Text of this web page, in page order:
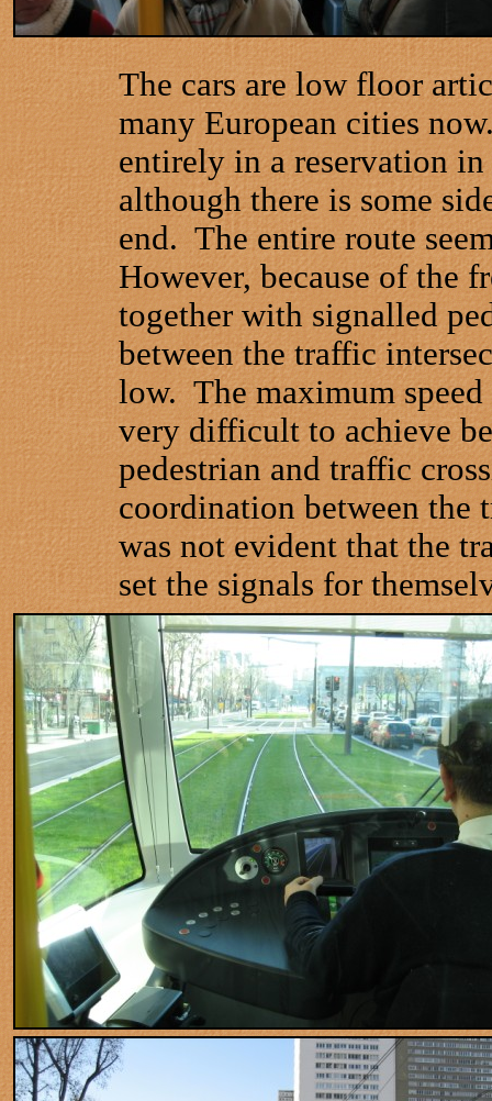
The cars are low floor
many European cities
entirely in a reservation
although there is some
end. The entire route
However, because of the
together with signalled
between the traffic
low. The maximum
very difficult to achieve
pedestrian and traffic
coordination between the
was not evident that the
set the signals for